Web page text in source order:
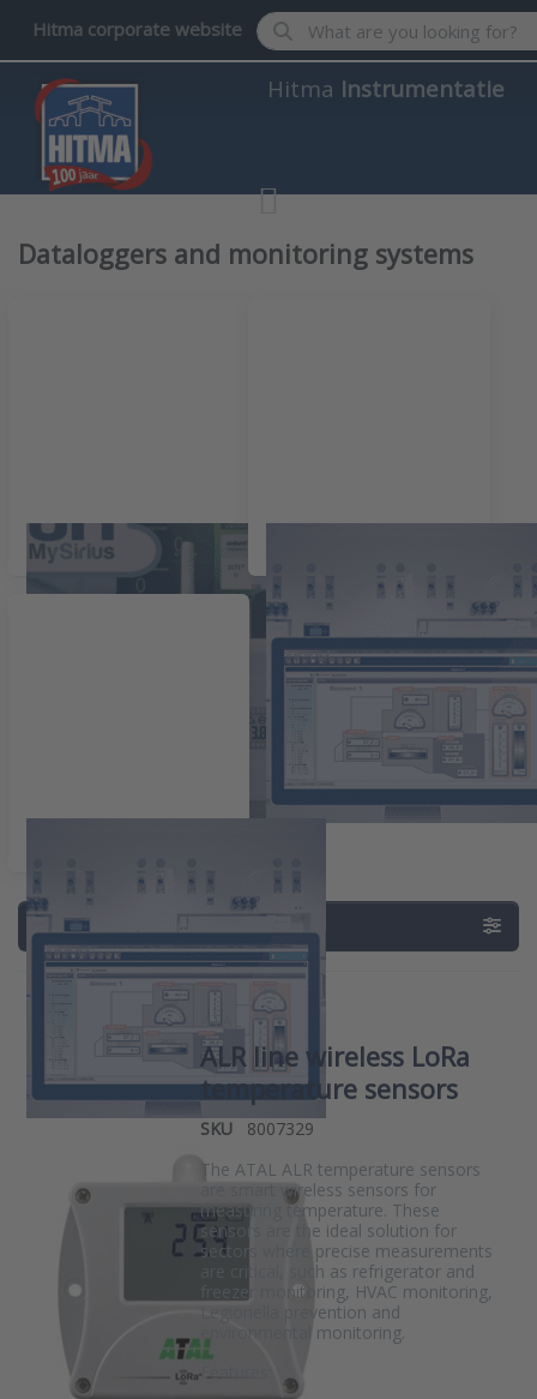
Hitma corporate website Enter a search term. Results
Hitma Instrumentatie
Dataloggers and monitoring systems
Wireless dataloggers
Filter & Sort
ATAL
ALR line wireless LoRa
temperature sensors
SKU
8007329
The ATAL ALR temperature sensors
are smart wireless sensors for
measuring temperature. These
sensors are the ideal solution for
sectors where precise measurements
are critical, such as refrigerator and
freezer monitoring, HVAC monitoring,
Legionella prevention and
environmental monitoring.
Features: